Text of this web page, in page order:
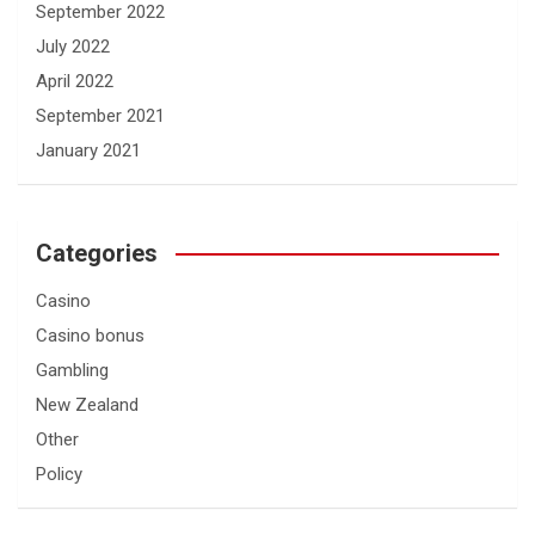
September 2022
July 2022
April 2022
September 2021
January 2021
Categories
Casino
Casino bonus
Gambling
New Zealand
Other
Policy